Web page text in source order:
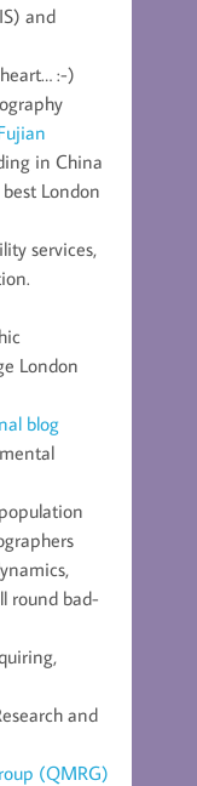
and
:-)
in China
London
services,
London
blog
round bad-
and
(QMRG)